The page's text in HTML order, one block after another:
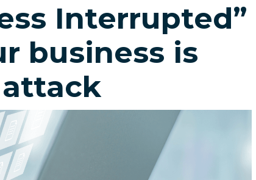
Interrupted”
business is